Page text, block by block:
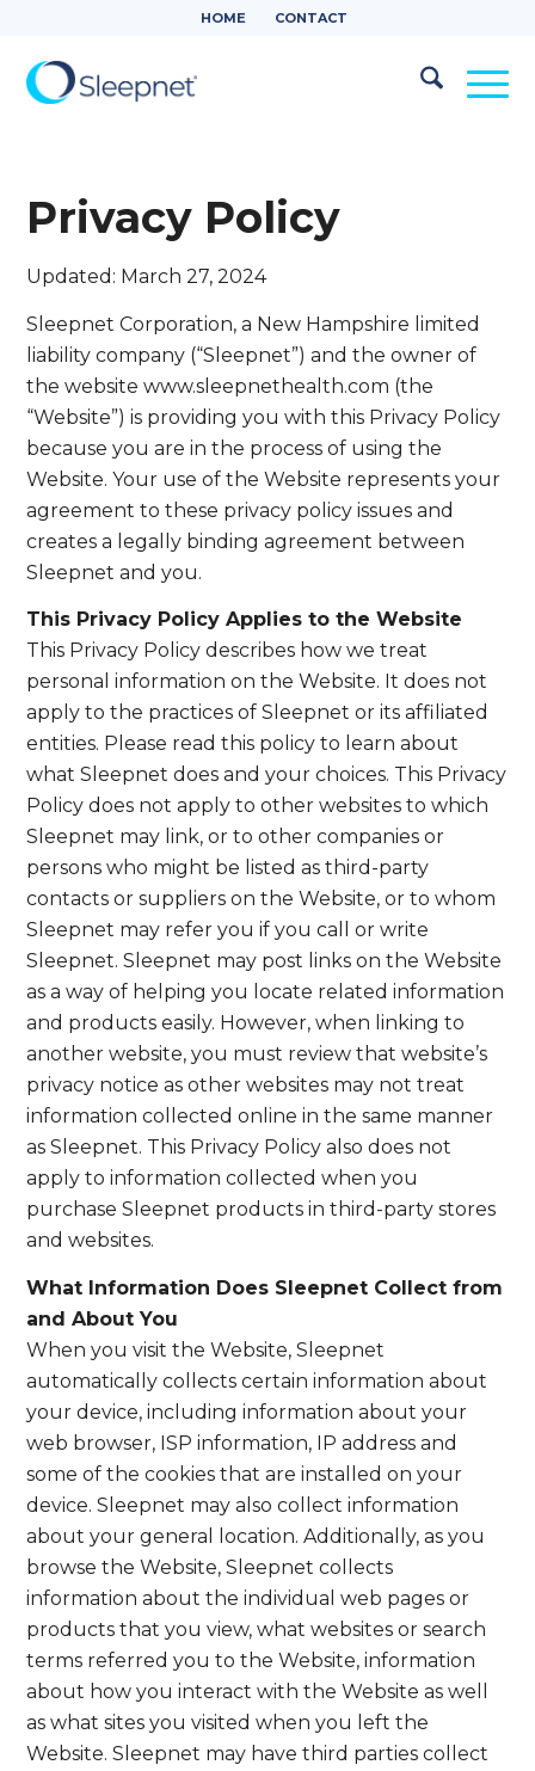
HOME CONTACT
Privacy Policy
Updated: March 27, 2024
Sleepnet Corporation, a New Hampshire limited
liability company (“Sleepnet”) and the owner of
the website www.sleepnethealth.com (the
“Website”) is providing you with this Privacy Policy
because you are in the process of using the
Website. Your use of the Website represents your
agreement to these privacy policy issues and
creates a legally binding agreement between
Sleepnet and you.
This Privacy Policy Applies to the Website
This Privacy Policy describes how we treat
personal information on the Website. It does not
apply to the practices of Sleepnet or its affiliated
entities. Please read this policy to learn about
what Sleepnet does and your choices. This Privacy
Policy does not apply to other websites to which
Sleepnet may link, or to other companies or
persons who might be listed as third-party
contacts or suppliers on the Website, or to whom
Sleepnet may refer you if you call or write
Sleepnet. Sleepnet may post links on the Website
as a way of helping you locate related information
and products easily. However, when linking to
another website, you must review that website’s
privacy notice as other websites may not treat
information collected online in the same manner
as Sleepnet. This Privacy Policy also does not
apply to information collected when you
purchase Sleepnet products in third-party stores
and websites.
What Information Does Sleepnet Collect from
and About You
When you visit the Website, Sleepnet
automatically collects certain information about
your device, including information about your
web browser, ISP information, IP address and
some of the cookies that are installed on your
device. Sleepnet may also collect information
about your general location. Additionally, as you
browse the Website, Sleepnet collects
information about the individual web pages or
products that you view, what websites or search
terms referred you to the Website, information
about how you interact with the Website as well
as what sites you visited when you left the
Website. Sleepnet may have third parties collect